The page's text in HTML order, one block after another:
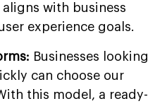
with business
experience goals.
Businesses looking
can choose our
this model, a ready-